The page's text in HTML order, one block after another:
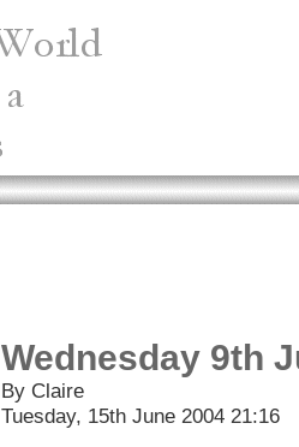
Wednesday 9th
By Claire
Tuesday, 15th June 2004 21:16